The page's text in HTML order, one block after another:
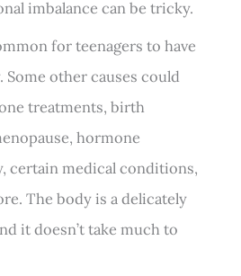
imbalance can be tricky.
for teenagers to have
other causes could
treatments, birth
hormone
certain medical conditions,
The body is a delicately
it doesn’t take much to